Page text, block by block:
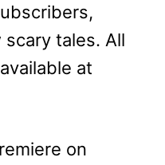
tales. All
at
on